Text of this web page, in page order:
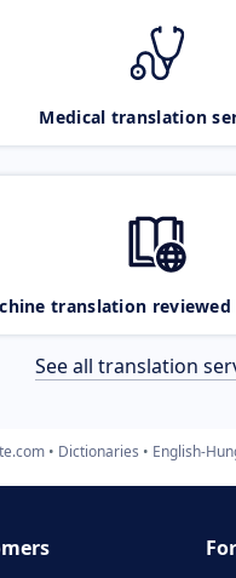
Medical translation
translation
See all translation
Dictionaries English-